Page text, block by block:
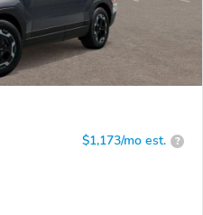
$1,173/mo est. ?